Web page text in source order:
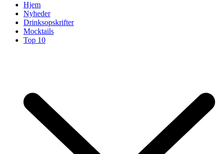
Hjem
Nyheder
Drinksopskrifter
Mocktails
Top 10